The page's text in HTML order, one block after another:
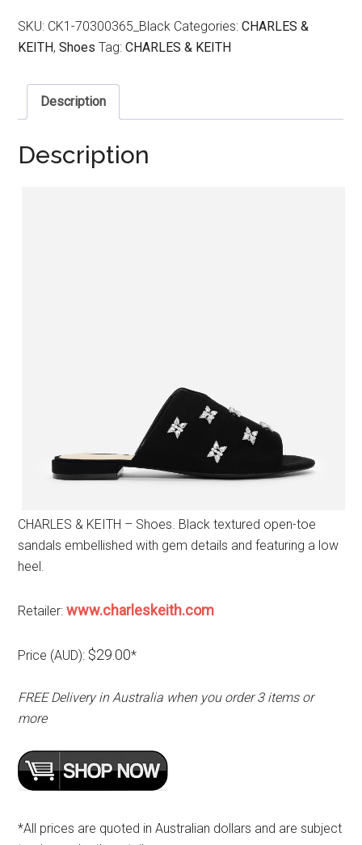
SKU: CK1-70300365_Black Categories:CHARLES &
KEITH,Shoes Tag:CHARLES & KEITH
Description
Description
CHARLES & KEITH – Shoes. Black textured open-toe
sandals embellished with gem details and featuring a low
heel.
Retailer:www.charleskeith.com
Price (AUD): $29.00*
FREE Delivery in Australia when you order 3 items or
more
*All prices are quoted in Australian dollars and are subject